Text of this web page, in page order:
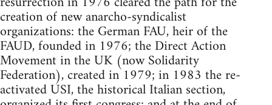
creation of new anarcho-syndicalist
organizations: the German FAU, heir of the
FAUD, founded in 1976; the Direct Action
Movement in the UK (now Solidarity
Federation), created in 1979; in 1983 the re-
activated USI, the historical Italian section,